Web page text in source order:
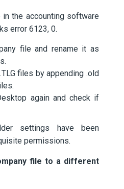
the accounting software
error 6123, 0.
file and rename it as
files by appending .old
again and check if
settings have been
permissions.
file to a different